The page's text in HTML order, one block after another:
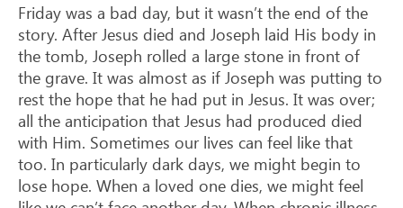
Friday was a bad day, but it wasn’t the end of the
story. After Jesus died and Joseph laid His body in
the tomb, Joseph rolled a large stone in front of
the grave. It was almost as if Joseph was putting to
rest the hope that he had put in Jesus. It was over;
all the anticipation that Jesus had produced died
with Him. Sometimes our lives can feel like that
too. In particularly dark days, we might begin to
lose hope. When a loved one dies, we might feel